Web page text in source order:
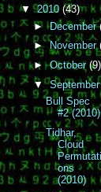
▼2010 (43)
►December
►November
►October (9)
▼
Bull Spec
#2 (2010)
Tidhar,
Cloud
ons
(2010)